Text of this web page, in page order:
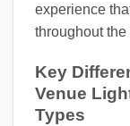
experience
throughout the
Key
Venue
Types